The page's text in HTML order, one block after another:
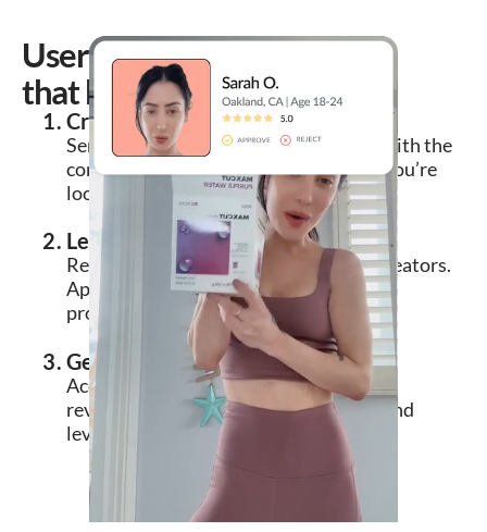
User-generated content
that boosts sales
Create a free brief
Send a callout to our creator network with the
concepts, traits, and types of creators you’re
looking for.
Let vetted creators apply to you
Review applications from interested creators.
Approve the collab in one click and ship
product samples worry-free.
Get royalty-free UGC delivered
Accept content submissions or request
revisions to grow your UGC database and
leverage it whereever you sell.